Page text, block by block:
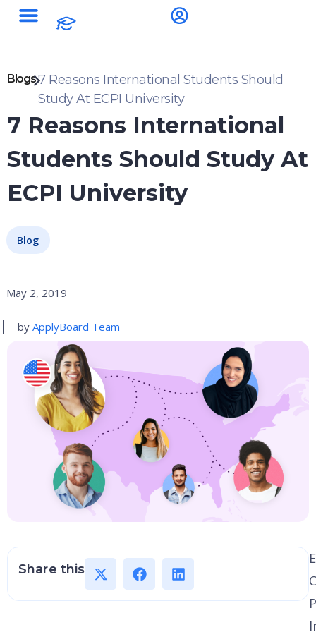
Blogs7 Reasons International Students Should
Study At ECPI University
7 Reasons International
Students Should Study At
ECPI University
Blog
May 2, 2019
by ApplyBoard Team
Share this